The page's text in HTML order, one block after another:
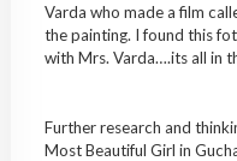
Varda who made a film
the painting. I found this
with Mrs. Varda….its all in
Further research and
Most Beautiful Girl in